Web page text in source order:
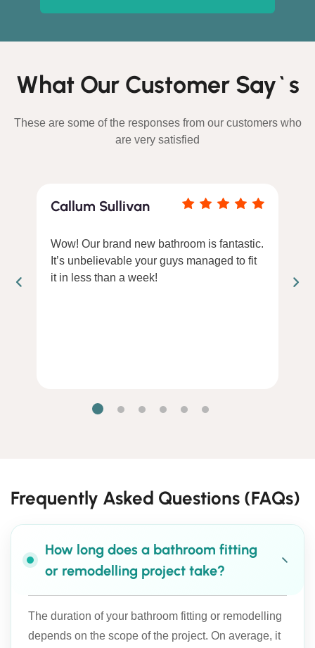
What Our Customer Say`s
These are some of the responses from our customers who
are very satisfied
Callum Sullivan
Wow! Our brand new bathroom is fantastic.
It’s unbelievable your guys managed to fit
it in less than a week!
Frequently Asked Questions (FAQs)
How long does a bathroom fitting
or remodelling project take?
The duration of your bathroom fitting or remodelling
depends on the scope of the project. On average, it